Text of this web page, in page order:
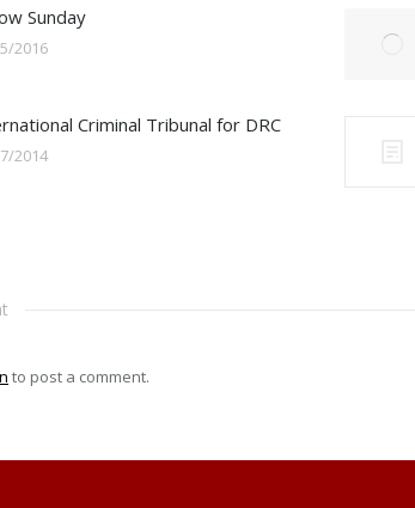
Sunday
2016
Criminal Tribunal for DRC
2014
to post a comment.